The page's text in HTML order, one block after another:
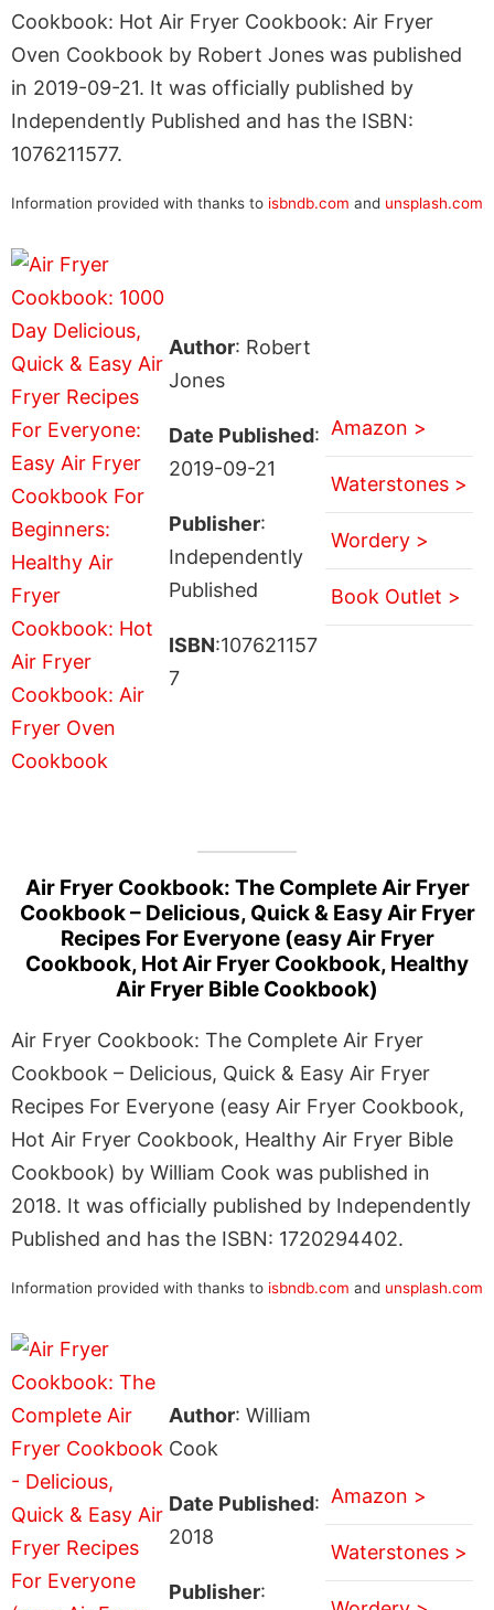
Cookbook: Hot Air Fryer Cookbook: Air Fryer
Oven Cookbook by Robert Jones was published
in 2019-09-21. It was officially published by
Independently Published and has the ISBN:
1076211577.
Information provided with thanks to isbndb.com and unsplash.com
Author: Robert
Jones
Date Published:
2019-09-21
Publisher:
Independently
Published
ISBN:107621157
7
Amazon >
Waterstones >
Wordery >
Book Outlet >
Air Fryer Cookbook: The Complete Air Fryer
Cookbook – Delicious, Quick & Easy Air Fryer
Recipes For Everyone (easy Air Fryer
Cookbook, Hot Air Fryer Cookbook, Healthy
Air Fryer Bible Cookbook)
Air Fryer Cookbook: The Complete Air Fryer
Cookbook – Delicious, Quick & Easy Air Fryer
Recipes For Everyone (easy Air Fryer Cookbook,
Hot Air Fryer Cookbook, Healthy Air Fryer Bible
Cookbook) by William Cook was published in
2018. It was officially published by Independently
Published and has the ISBN: 1720294402.
Information provided with thanks to isbndb.com and unsplash.com
Author: William
Cook
Date Published:
2018
Publisher:
Amazon >
Waterstones >